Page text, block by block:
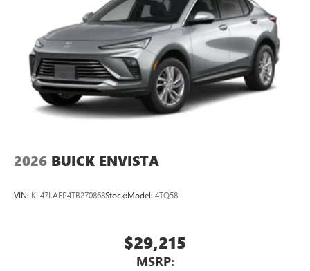
2026 BUICK ENVISTA
VIN: KL47LAEP4TB270868Stock:Model: 4TQ58
$29,215
MSRP: